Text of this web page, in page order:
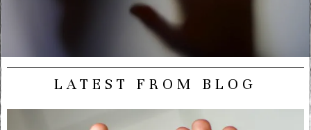
LATEST FROM BLOG